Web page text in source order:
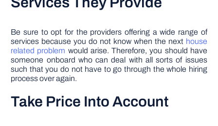
Be sure to opt for the providers offering a wide range of
services because you do not know when the next house
related problem would arise. Therefore, you should have
someone onboard who can deal with all sorts of issues
such that you do not have to go through the whole hiring
process over again.
Take Price Into Account